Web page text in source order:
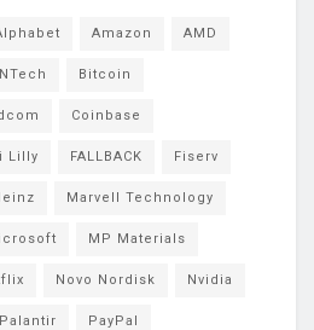
Amazon AMD
Bitcoin
Coinbase
Lilly FALLBACK Fiserv
Marvell Technology
MP Materials
Novo Nordisk Nvidia
Palantir PayPal